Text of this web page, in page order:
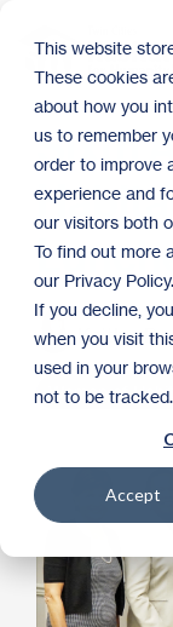
This website
These cookies
about how you
us to remember
order to improve
experience and
our visitors both
To find out more
our Privacy Policy.
If you decline,
when you visit
used in your
not to be tracked.
Accept
main
content.
Sixth
Kaitlyn
Women of